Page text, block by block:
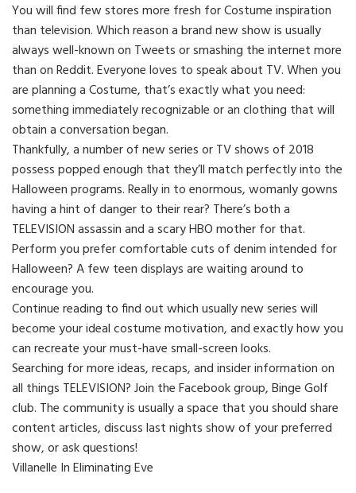
You will find few stores more fresh for Costume inspiration
than television. Which reason a brand new show is usually
always well-known on Tweets or smashing the internet more
than on Reddit. Everyone loves to speak about TV. When you
are planning a Costume, that’s exactly what you need:
something immediately recognizable or an clothing that will
obtain a conversation began.
Thankfully, a number of new series or TV shows of 2018
possess popped enough that they’ll match perfectly into the
Halloween programs. Really in to enormous, womanly gowns
having a hint of danger to their rear? There’s both a
TELEVISION assassin and a scary HBO mother for that.
Perform you prefer comfortable cuts of denim intended for
Halloween? A few teen displays are waiting around to
encourage you.
Continue reading to find out which usually new series will
become your ideal costume motivation, and exactly how you
can recreate your must-have small-screen looks.
Searching for more ideas, recaps, and insider information on
all things TELEVISION? Join the Facebook group, Binge Golf
club. The community is usually a space that you should share
content articles, discuss last nights show of your preferred
show, or ask questions!
Villanelle In Eliminating Eve